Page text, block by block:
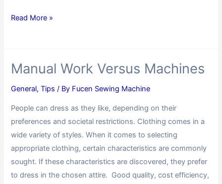
Read More »
Manual Work Versus Machines
General,Tips / By Fucen Sewing Machine
People can dress as they like, depending on their
preferences and societal restrictions. Clothing comes in a
wide variety of styles. When it comes to selecting
appropriate clothing, certain characteristics are commonly
sought. If these characteristics are discovered, they prefer
to dress in the chosen attire. Good quality, cost efficiency,